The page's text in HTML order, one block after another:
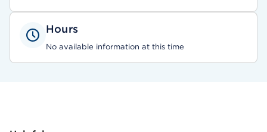
Hours
No available information at this time